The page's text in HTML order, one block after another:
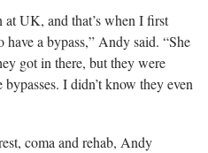
UK, and that’s when I first
a bypass,” Andy said. “She
got in there, but they were
I didn’t know they even
coma and rehab, Andy